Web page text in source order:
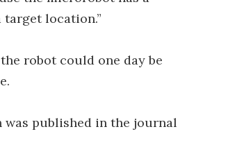
location.”
robot could one day be
was published in the journal